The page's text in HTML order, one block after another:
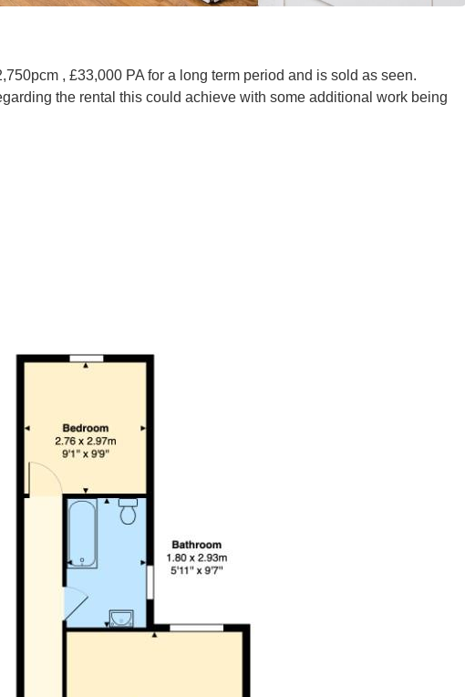
, £33,000 PA for a long term period and is sold as seen.
the rental this could achieve with some additional work being
house presents an excellent opportunity for investors. Boasting
a remarkable find, If you are looking to invest, this property is well worth